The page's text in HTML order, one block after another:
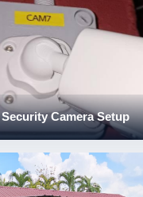
Security Camera Setup